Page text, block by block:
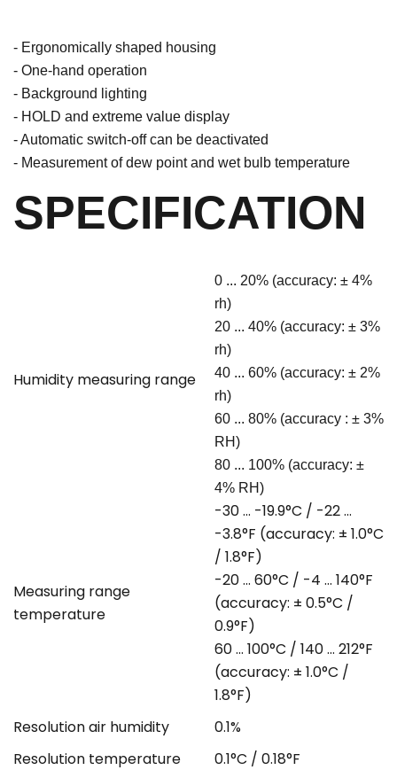
- Ergonomically shaped housing
- One-hand operation
- Background lighting
- HOLD and extreme value display
- Automatic switch-off can be deactivated
- Measurement of dew point and wet bulb temperature
SPECIFICATION
Humidity measuring range
0 ... 20% (accuracy: ± 4%
rh)
20 ... 40% (accuracy: ± 3%
rh)
40 ... 60% (accuracy: ± 2%
rh)
60 ... 80% (accuracy : ± 3%
RH)
80 ... 100% (accuracy: ±
4% RH)
Measuring range
temperature
-30 ... -19.9°C / -22 ...
-3.8°F (accuracy: ± 1.0°C
/ 1.8°F)
-20 ... 60°C / -4 ... 140°F
(accuracy: ± 0.5°C /
0.9°F)
60 ... 100°C / 140 ... 212°F
(accuracy: ± 1.0°C /
1.8°F)
Resolution air humidity
0.1%
Resolution temperature
0.1°C / 0.18°F